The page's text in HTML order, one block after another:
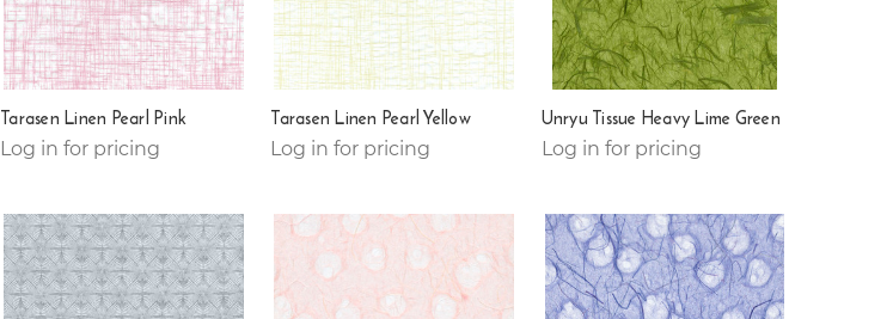
Tarasen Linen Pearl Pink
Log in for pricing
Tarasen Linen Pearl Yellow
Log in for pricing
Unryu Tissue Heavy Lime Green
Log in for pricing